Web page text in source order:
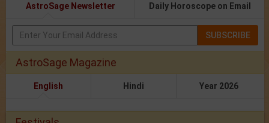
AstroSage Newsletter Daily Horoscope on Email
SUBSCRIBE
AstroSage Magazine
English Hindi Year 2026